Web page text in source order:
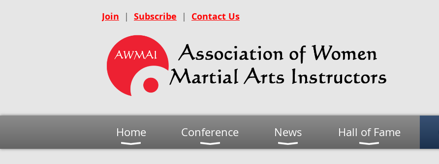
Join | Subscribe | Contact Us
Home Conference News Hall of Fame